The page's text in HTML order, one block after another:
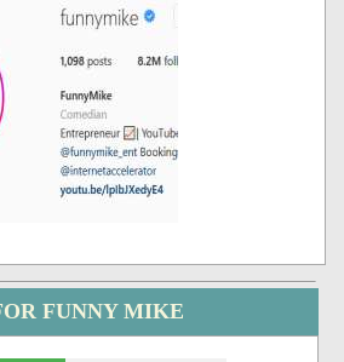
FUNNY MIKE